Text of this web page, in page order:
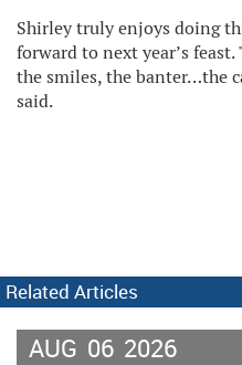
Shirley truly enjoys doing
forward to next year’s
the smiles, the banter…the
said.
Related Articles
AUG 06 2026